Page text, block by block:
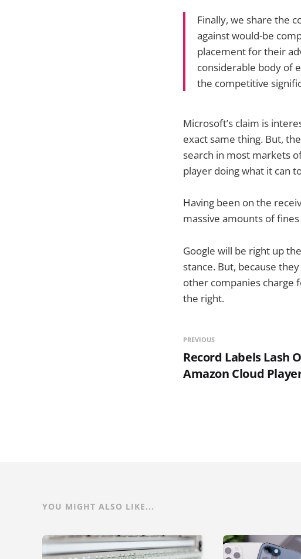
Finally, we share the
against would-be
placement for their
considerable body of
the competitive
Microsoft’s claim is
exact same thing. But,
search in most markets
player doing what it can
Having been on the
massive amounts of
Google will be right up
stance. But, because
other companies charge
the right.
PREVIOUS
Record Labels Lash
Amazon Cloud
YOU MIGHT ALSO LIKE...